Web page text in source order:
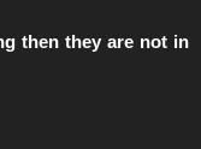
then they are not in